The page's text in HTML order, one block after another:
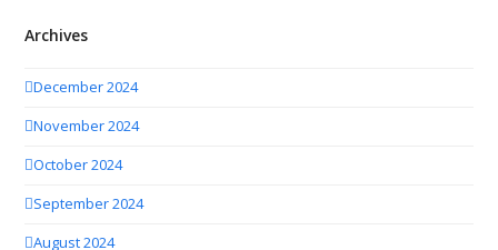
Archives
December 2024
November 2024
October 2024
September 2024
August 2024